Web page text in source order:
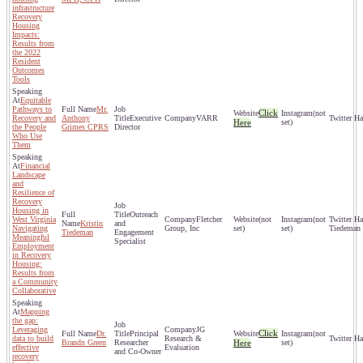
infrastructure
Recovery
Housing
Impacts:
Results from
the 2022
Resident
Outcomes
Tools
Equitable
Pathways to
Recovery and
the People
Who Use
Them
Mr.
Anthony
Grimes CPRS
Executive
Director
VARR
Click
Here
(not
set)
Financial
Landscape
and
Resilience of
Recovery
Housing in
West Virginia
Navigating
Meaningful
Employment
in Recovery
Housing:
Results from
a Community
Collaborative
Kristin
Tiedeman
Outreach
and
Engagement
Specialist
Fletcher
Group, Inc
(not
set)
(not
set)
Tiedeman
Mapping
the gap:
Leveraging
data to build
effective
recovery
Dr.
Brandn Green
Principal
Researcher
and Co-Owner
JG
Research &
Evaluation
Click
Here
(not
set)